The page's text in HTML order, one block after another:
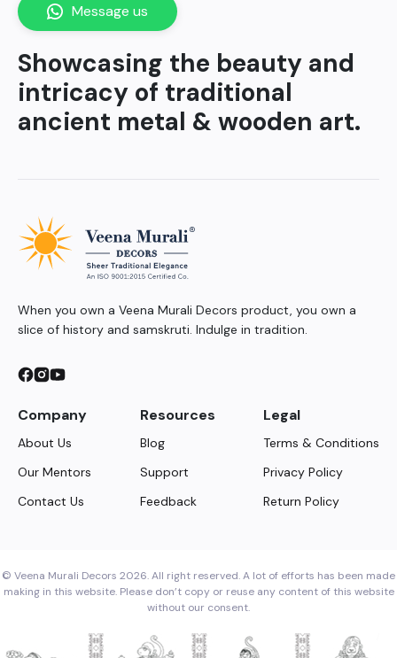
Showcasing the beauty and
intricacy of traditional
ancient metal & wooden art.
Message us
When you own a Veena Murali Decors product, you own a
slice of history and samskruti. Indulge in tradition.
Company
About Us
Our Mentors
Contact Us
Resources
Blog
Support
Feedback
Legal
Terms & Conditions
Privacy Policy
Return Policy
© Veena Murali Decors 2026. All right reserved. A lot of efforts has been made
making in this website. Please don’t copy or reuse any content of this website
without our consent.